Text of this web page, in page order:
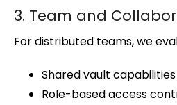
3. Team and
For distributed teams, we
Shared vault capabilities
Role-based access